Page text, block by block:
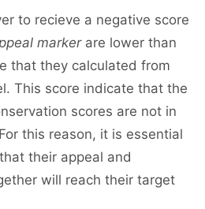
to recieve a negative score
markerare lower than
that they calculated from
This score indicate that the
scores are not in
this reason, it is essential
their appeal and
will reach their target